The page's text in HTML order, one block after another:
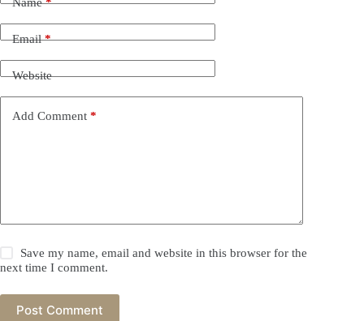
Name*
Email*
Website
Add Comment *
Save my name, email and website in this browser for the
next time I comment.
Post Comment